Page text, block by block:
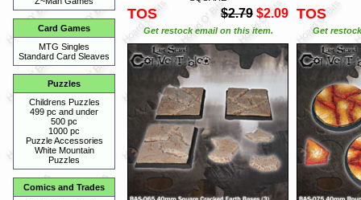
Card Games
MTG Singles
Standard Card Sleaves
Puzzles
Childrens Puzzles
499 pc and under
500 pc
1000 pc
Puzzle Accessories
White Mountain
Puzzles
Comics and Trades
TOS $2.79 $2.09
Get restock email on this item.
TOS
Get